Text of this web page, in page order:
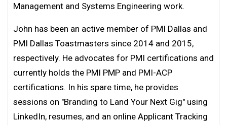
Management and Systems Engineering work.
John has been an active member of PMI Dallas and
PMI Dallas Toastmasters since 2014 and 2015,
respectively. He advocates for PMI certifications and
currently holds the PMI PMP and PMI-ACP
certifications. In his spare time, he provides
sessions on "Branding to Land Your Next Gig" using
LinkedIn, resumes, and an online Applicant Tracking